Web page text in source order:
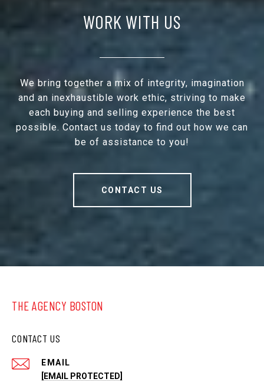
WORK WITH US
We bring together a mix of integrity, imagination
and an inexhaustible work ethic, striving to make
each buying and selling experience the best
possible. Contact us today to find out how we can
be of assistance to you!
CONTACT US
THE AGENCY BOSTON
CONTACT US
EMAIL
[EMAIL PROTECTED]